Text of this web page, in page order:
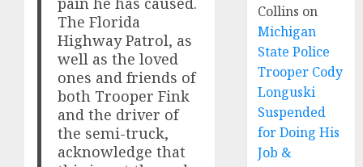
The Florida
Highway Patrol, as
well as the loved
ones and friends of
both Trooper Fink
and the driver of
the semi-truck,
acknowledge that
Collins on
Michigan
State Police
Trooper Cody
Longuski
Suspended
for Doing His
Job &